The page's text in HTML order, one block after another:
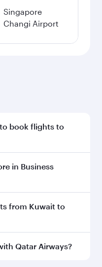
Singapore
Changi Airport
book flights to
early to enjoy the
travel dates. Fares
in Business
inBusiness
in Business
seat offering
from Kuwait to
from Kuwait to
Qatar Airways?